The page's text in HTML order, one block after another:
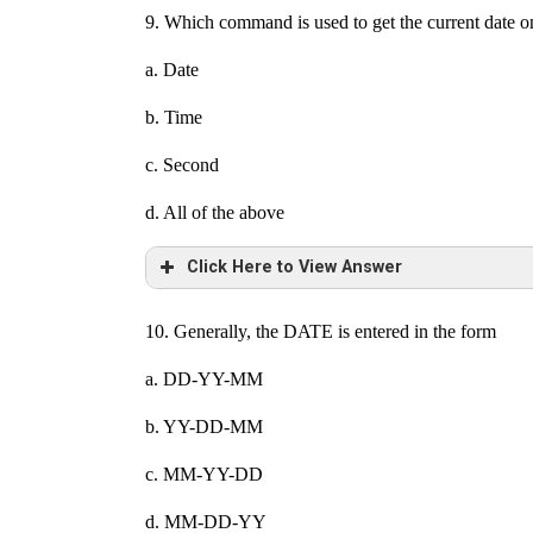
9. Which command is used to get the current date
a. Date
b. Time
c. Second
d. All of the above
Click Here to View Answer
10. Generally, the DATE is entered in the form
a. DD-YY-MM
b. YY-DD-MM
c. MM-YY-DD
d. MM-DD-YY